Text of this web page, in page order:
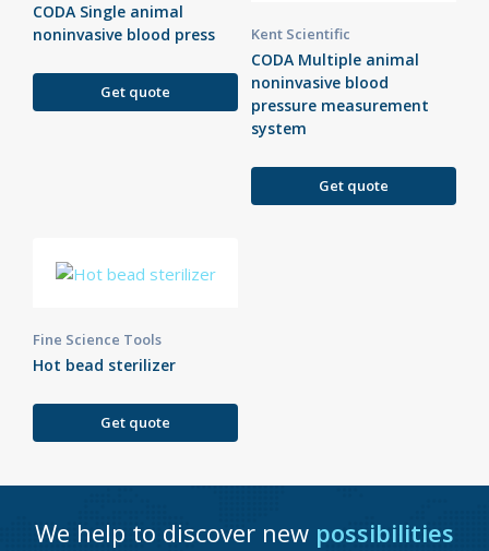
CODA Single animal
noninvasive blood press
Get quote
Kent Scientific
CODA Multiple animal
noninvasive blood
pressure measurement
system
Get quote
Fine Science Tools
Hot bead sterilizer
Get quote
We help to discover new possibilities